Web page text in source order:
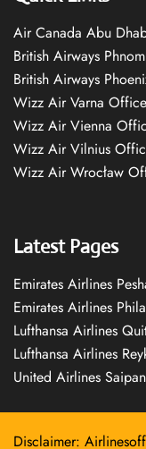
Air Canada Abu
British Airways
British Airways
Wizz Air Varna
Wizz Air Vienna
Wizz Air Vilnius
Wizz Air Wrocław
Latest Pages
Emirates Airlines
Emirates Airlines
Lufthansa Airlines
Lufthansa Airlines
United Airlines
Disclaimer: